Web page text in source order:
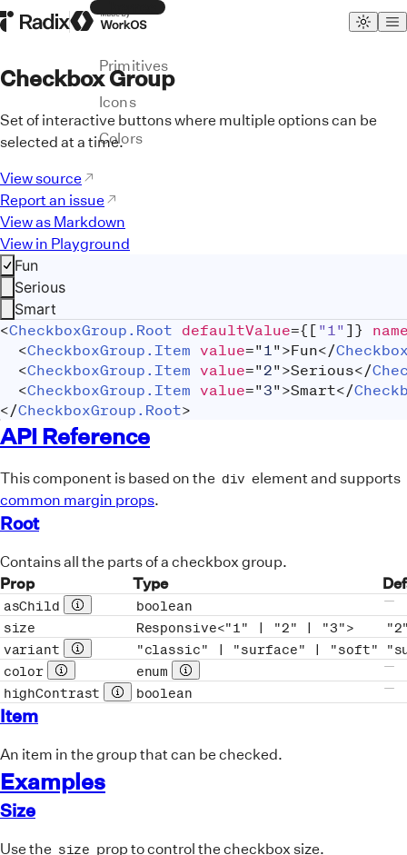
Primitives
Icons
Colors
Checkbox Group
Set of interactive buttons where multiple options can be
selected at a time.
View source
Report an issue
View as Markdown
View in Playground
Fun
Serious
Smart
<CheckboxGroup.Root defaultValue={ [ "1" ] }
<CheckboxGroup.Item value="1 ">Fun</
<CheckboxGroup.Item value="2">Serious</
<CheckboxGroup.Item value="3">Smart</
</CheckboxGroup.Root>
API Reference
This component is based on the div element and supports
common margin props.
Root
Contains all the parts of a checkbox group.
Prop
Type
asChild Prop description
boolean
No
size Responsive<"1" | "2" | "3">
variant
Prop description"classic" | "surface" | "soft"
color
Prop descriptionenum See full type No
highContrast Prop description
boolean
No
Item
An item in the group that can be checked.
Examples
Size
Use the size prop to control the checkbox size.